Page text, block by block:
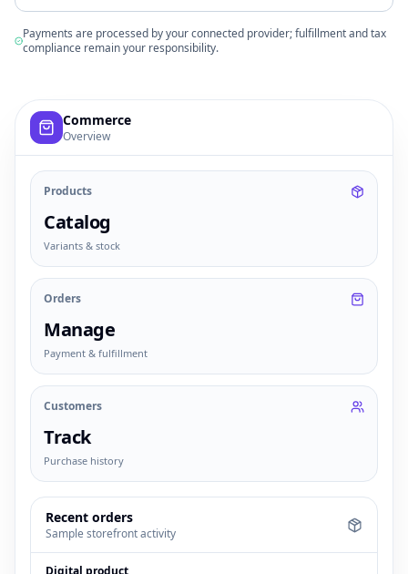
Payments are processed by your connected provider; fulfillment and tax
compliance remain your responsibility.
Example commerce dashboard with sample products,
Commerce
Overview
Products
Catalog
Variants & stock
Orders
Manage
Payment & fulfillment
Customers
Track
Purchase history
Recent orders
Sample storefront activity
Digital product